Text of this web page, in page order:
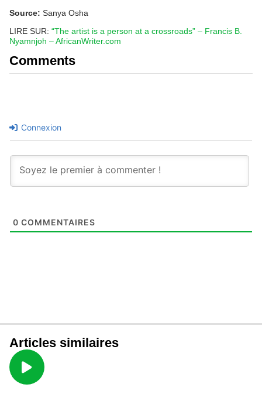
Source: Sanya Osha
LIRE SUR: “The artist is a person at a crossroads” – Francis B.
Nyamnjoh – AfricanWriter.com
Comments
Connexion
0 COMMENTAIRES
Articles similaires